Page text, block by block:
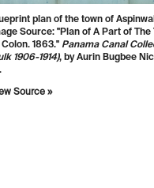
plan of the town of
Source: "Plan of A Part of The
1863." Panama Canal
1906-1914), by Aurin Bugbee
Source »